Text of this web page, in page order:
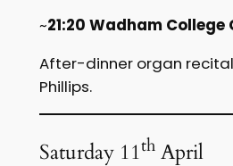
~21:20 Wadham College
After-dinner organ
Phillips.
Saturday 11thApril